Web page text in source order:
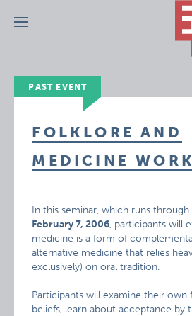
Menu
PAST EVENT
FOLKLORE AND
MEDICINE
In this seminar, which runs through
February 7, 2006, participants will
medicine is a form of
alternative medicine that relies
exclusively) on oral tradition.
Participants will examine their own
beliefs, learn about acceptance by